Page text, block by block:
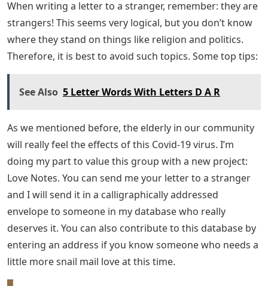
real, solidifies them, makes them more real. And as
already mentioned, letters can be read over and over
again.
Sample Demand For Partial Satisfaction
you have and how it brings you joy right now. What life
lessons do you learn? Maybe talk about your
grandparents, what did you learn from them? Reading
about someone’s life can be a huge distraction for a
lonely person. It allows them to live vicariously through
your story and gives them hope for the future. When
talking about yourself, still focus on the other person:
don’t make it all about you!
When writing a letter to a stranger, remember: they are